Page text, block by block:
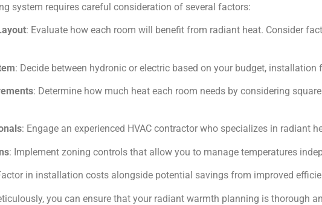
system requires careful consideration of several factors:
: Evaluate how each room will benefit from radiant heat. Consider
: Decide between hydronic or electric based on your budget, installation
: Determine how much heat each room needs by considering
: Engage an experienced HVAC contractor who specializes in radiant
: Implement zoning controls that allow you to manage temperatures
in installation costs alongside potential savings from improved
you can ensure that your radiant warmth planning is thorough